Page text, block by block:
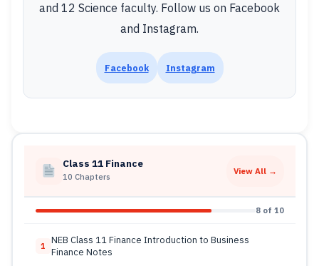
and 12 Science faculty. Follow us on Facebook
and Instagram.
Facebook Instagram
Class 11 Finance
10 Chapters
View All →
8 of 10
1
NEB Class 11 Finance Introduction to Business
Finance Notes